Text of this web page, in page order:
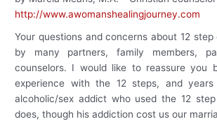
http://www.awomanshealingjourney.com
Your questions and concerns about 12
by many partners, family members,
counselors. I would like to reassure you
experience with the 12 steps, and
alcoholic/sex addict who used the 12
does, though his addiction cost us our